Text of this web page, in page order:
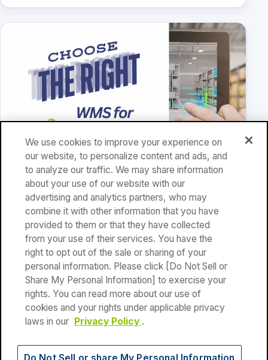
Why Choose a WMS That Integrates with Shopify?
Read article
Privacy Policy|Terms of Use
We use cookies to improve your experience on
our website, to personalize content and ads, and
to analyze our traffic. We may share information
about your use of our website with our
advertising and analytics partners, who may
combine it with other information that you have
provided to them or that they have collected
from your use of their services. You have the
right to opt out of the sale or sharing of your
personal information. Please click [Do Not Sell or
Share My Personal Information] to exercise your
rights. You can read more about our use of
cookies and your rights under applicable privacy
laws in our
Privacy Policy .